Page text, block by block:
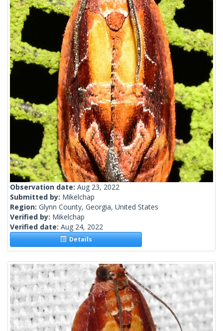
Observation date: Aug 23, 2022
Submitted by: Mikelchap
Region: Glynn County, Georgia, United States
Verified by: Mikelchap
Verified date: Aug 24, 2022
Details